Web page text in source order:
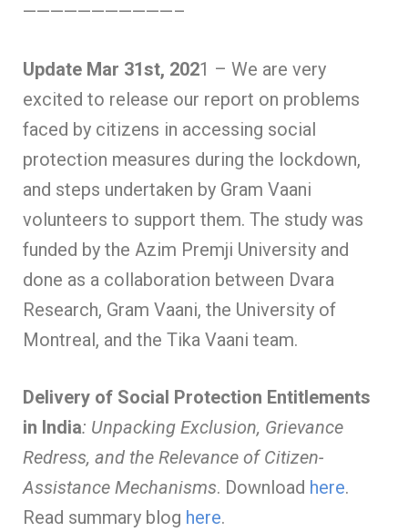
———————————–
Update Mar 31st, 2021 – We are very
excited to release our report on problems
faced by citizens in accessing social
protection measures during the lockdown,
and steps undertaken by Gram Vaani
volunteers to support them. The study was
funded by the Azim Premji University and
done as a collaboration between Dvara
Research, Gram Vaani, the University of
Montreal, and the Tika Vaani team.
Delivery of Social Protection Entitlements
in India: Unpacking Exclusion, Grievance
Redress, and the Relevance of Citizen-
Assistance Mechanisms. Download here.
Read summary blog here.